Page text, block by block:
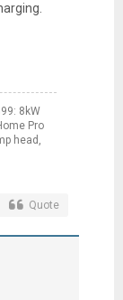
8kW
Pro
head,
Quote